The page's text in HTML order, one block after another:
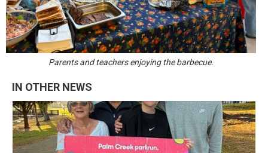
Parents and teachers enjoying the barbecue.
IN OTHER NEWS